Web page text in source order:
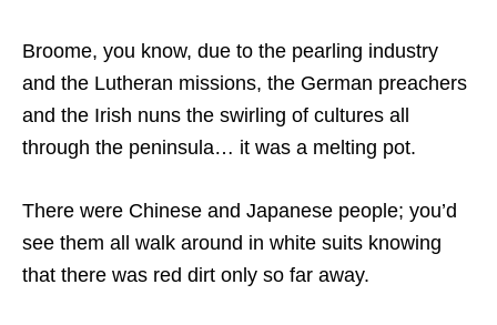
Broome, you know, due to the pearling industry
and the Lutheran missions, the German preachers
and the Irish nuns the swirling of cultures all
through the peninsula… it was a melting pot.
There were Chinese and Japanese people; you’d
see them all walk around in white suits knowing
that there was red dirt only so far away.